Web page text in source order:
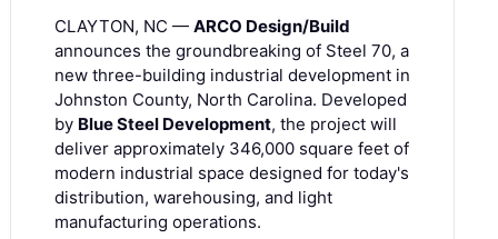
CLAYTON, NC — ARCO Design/Build
announces the groundbreaking of Steel 70, a
new three-building industrial development in
Johnston County, North Carolina. Developed
by Blue Steel Development, the project will
deliver approximately 346,000 square feet of
modern industrial space designed for today's
distribution, warehousing, and light
manufacturing operations.